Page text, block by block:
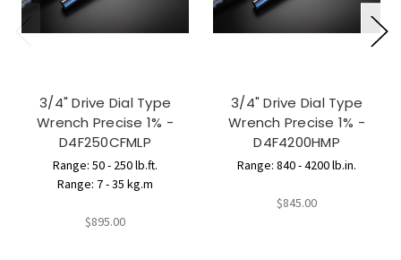
3/4" Drive Dial Type
Wrench Precise 1% -
D4F250CFMLP
Range: 50 - 250 lb.ft.
Range: 7 - 35 kg.m
$895.00
3/4" Drive Dial Type
Wrench Precise 1% -
D4F4200HMP
Range: 840 - 4200 lb.in.
$845.00